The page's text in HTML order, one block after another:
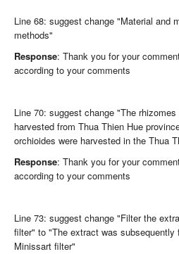
Line 68: suggest change "Material and
methods"
Response: Thank you for your
according to your comments
Line 70: suggest change "The
harvested from Thua Thien Hue
orchioides were harvested in the Thua
Response: Thank you for your
according to your comments
Line 73: suggest change "Filter the
filter" to "The extract was
Minissart filter"